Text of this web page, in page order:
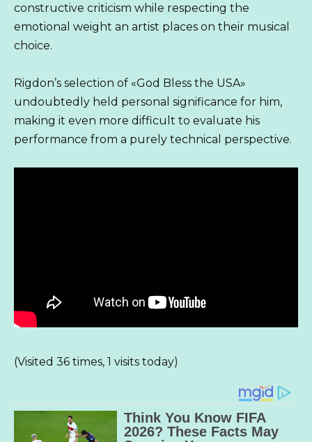
constructive criticism while respecting the
emotional weight an artist places on their musical
choice.
Rigdon’s selection of «God Bless the USA»
undoubtedly held personal significance for him,
making it even more difficult to evaluate his
performance from a purely technical perspective.
(Visited 36 times, 1 visits today)